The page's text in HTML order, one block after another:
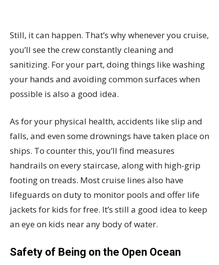
Still, it can happen. That’s why whenever you cruise,
you’ll see the crew constantly cleaning and
sanitizing. For your part, doing things like washing
your hands and avoiding common surfaces when
possible is also a good idea.
As for your physical health, accidents like slip and
falls, and even some drownings have taken place on
ships. To counter this, you’ll find measures
handrails on every staircase, along with high-grip
footing on treads. Most cruise lines also have
lifeguards on duty to monitor pools and offer life
jackets for kids for free. It’s still a good idea to keep
an eye on kids near any body of water.
Safety of Being on the Open Ocean